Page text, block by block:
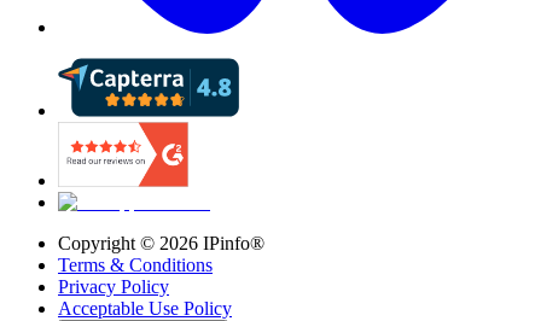
Copyright © 2026 IPinfo®
Terms & Conditions
Privacy Policy
Acceptable Use Policy